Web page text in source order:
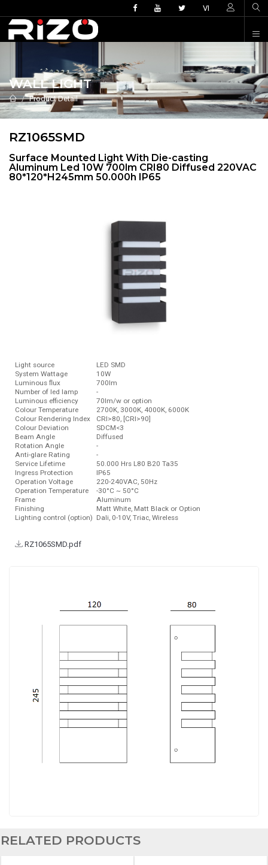
VI
WALL LIGHT
Product Detail
RZ1065SMD
Surface Mounted Light With Die-casting
Aluminum Led 10W 700lm CRI80 Diffused 220VAC
80*120*H245mm 50.000h IP65
Light source
LED SMD
System Wattage
10W
Luminous ﬂux
700lm
Number of led lamp
-
Luminous efficiency
70lm/w or option
Colour Temperature
2700K, 3000K, 4000K, 6000K
Colour Rendering Index
CRI>80, [CRI>90]
Colour Deviation
SDCM<3
Beam Angle
Diffused
Rotation Angle
-
Anti-glare Rating
-
Service Lifetime
50.000 Hrs L80 B20 Ta35
Ingress Protection
IP65
Operation Voltage
220-240VAC, 50Hz
Operation Temperature
-30°C ~ 50°C
Frame
Aluminum
Finishing
Matt White, Matt Black or Option
Lighting control (option) Dali, 0-10V, Triac, Wireless
RZ1065SMD.pdf
RELATED PRODUCTS